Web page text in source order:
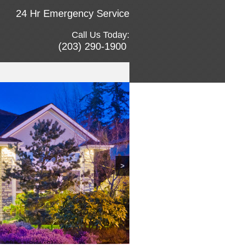
24 Hr Emergency Service
Call Us Today:
(203) 290-1900
>